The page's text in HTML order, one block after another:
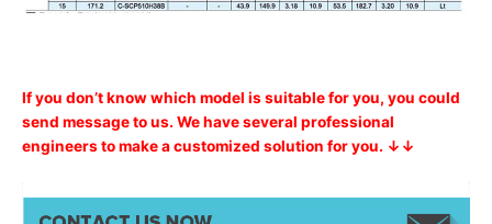
If you don’t know which model is suitable for you, you could
send message to us. We have several professional
engineers to make a customized solution for you. ↓↓